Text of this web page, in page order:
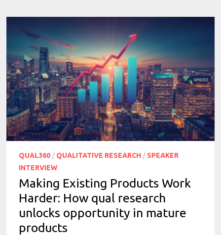
QUAL360 / QUALITATIVE RESEARCH / SPEAKER
INTERVIEW
Making Existing Products Work
Harder: How qual research
unlocks opportunity in mature
products